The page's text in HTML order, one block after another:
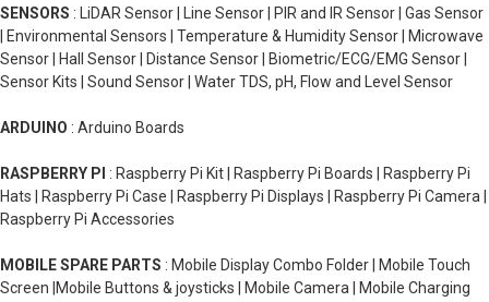
SENSORS : LiDAR Sensor | Line Sensor | PIR and IR Sensor | Gas Sensor
| Environmental Sensors | Temperature & Humidity Sensor | Microwave
Sensor | Hall Sensor | Distance Sensor | Biometric/ECG/EMG Sensor |
Sensor Kits | Sound Sensor | Water TDS, pH, Flow and Level Sensor
ARDUINO : Arduino Boards
RASPBERRY PI : Raspberry Pi Kit | Raspberry Pi Boards | Raspberry Pi
Hats | Raspberry Pi Case | Raspberry Pi Displays | Raspberry Pi Camera |
Raspberry Pi Accessories
MOBILE SPARE PARTS : Mobile Display Combo Folder | Mobile Touch
Screen |Mobile Buttons & joysticks | Mobile Camera | Mobile Charging